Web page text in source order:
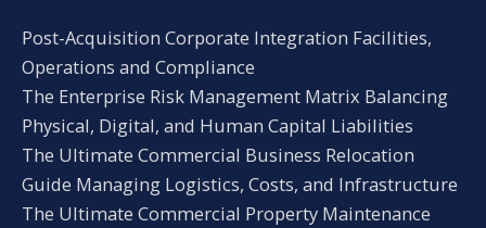
Post-Acquisition Corporate Integration Facilities,
Operations and Compliance
The Enterprise Risk Management Matrix Balancing
Physical, Digital, and Human Capital Liabilities
The Ultimate Commercial Business Relocation
Guide Managing Logistics, Costs, and Infrastructure
The Ultimate Commercial Property Maintenance